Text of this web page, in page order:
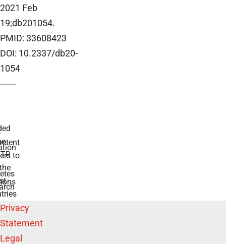
2021 Feb
19;db201054.
PMID: 33608423
DOI: 10.2337/db20-
1054
to
Privacy
Statement
Legal